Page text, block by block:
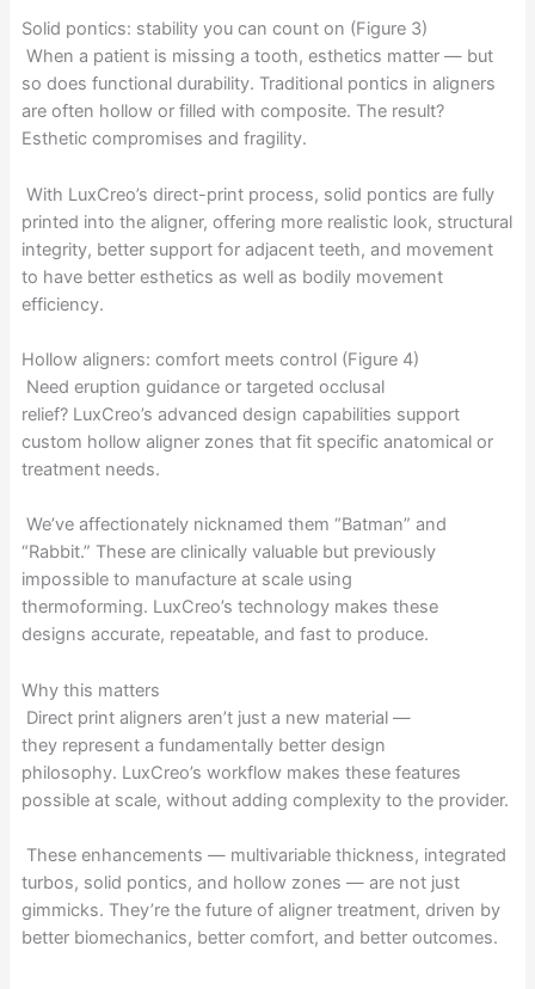
Solid pontics: stability you can count on (Figure 3)
When a patient is missing a tooth, esthetics matter — but
so does functional durability. Traditional pontics in aligners
are often hollow or filled with composite. The result?
Esthetic compromises and fragility.
With LuxCreo’s direct-print process, solid pontics are fully
printed into the aligner, offering more realistic look, structural
integrity, better support for adjacent teeth, and movement
to have better esthetics as well as bodily movement
efficiency.
Hollow aligners: comfort meets control (Figure 4)
Need eruption guidance or targeted occlusal
relief? LuxCreo’s advanced design capabilities support
custom hollow aligner zones that fit specific anatomical or
treatment needs.
We’ve affectionately nicknamed them “Batman” and
“Rabbit.” These are clinically valuable but previously
impossible to manufacture at scale using
thermoforming. LuxCreo’s technology makes these
designs accurate, repeatable, and fast to produce.
Why this matters
Direct print aligners aren’t just a new material —
they represent a fundamentally better design
philosophy. LuxCreo’s workflow makes these features
possible at scale, without adding complexity to the provider.
These enhancements — multivariable thickness, integrated
turbos, solid pontics, and hollow zones — are not just
gimmicks. They’re the future of aligner treatment, driven by
better biomechanics, better comfort, and better outcomes.